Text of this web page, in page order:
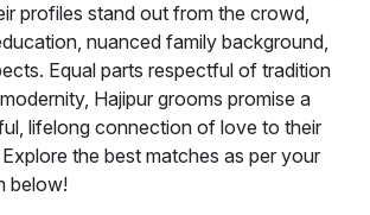
profiles stand out from the crowd,
nuanced family background,
Equal parts respectful of tradition
Hajipur grooms promise a
lifelong connection of love to their
the best matches as per your
below!